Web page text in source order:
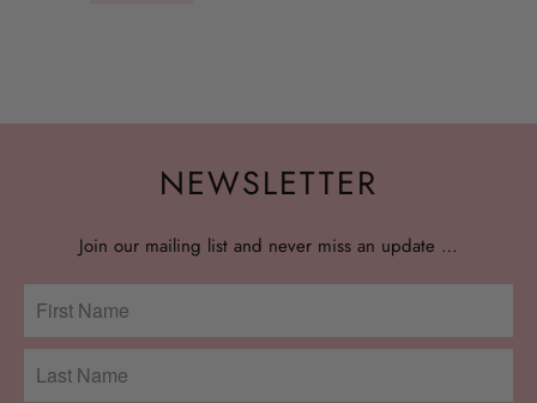
NEWSLETTER
Join our mailing list and never miss an update …